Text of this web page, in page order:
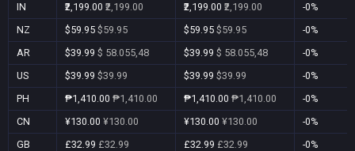
IN
₹2,199.00 ₹2,199.00 ₹2,199.00 ₹2,199.00
-0%
NZ
$59.95 $59.95 $59.95 $59.95
-0%
AR
$39.99 $ 58.055,48 $39.99 $ 58.055,48
-0%
US
$39.99 $39.99 $39.99 $39.99
-0%
PH
₱1,410.00 ₱1,410.00 ₱1,410.00 ₱1,410.00
-0%
CN
¥130.00 ¥130.00 ¥130.00 ¥130.00
-0%
GB
£32.99 £32.99 £32.99 £32.99
-0%